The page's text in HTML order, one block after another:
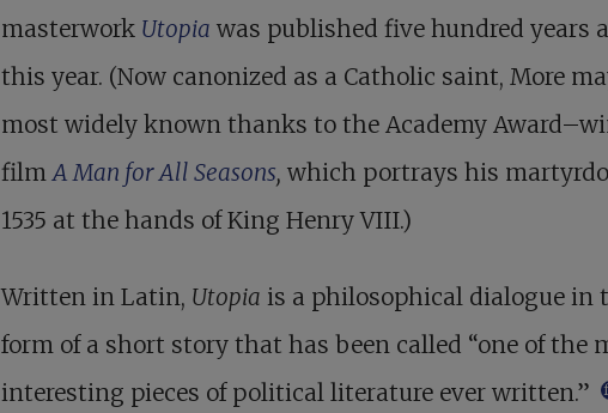
masterwork Utopia was published five hundred years
this year. (Now canonized as a Catholic saint, More
most widely known thanks to the Academy
film A Man for All Seasons, which portrays his
1535 at the hands of King Henry VIII.)
Written in Latin, Utopia is a philosophical dialogue in
form of a short story that has been called “one of the
interesting pieces of political literature ever written.”